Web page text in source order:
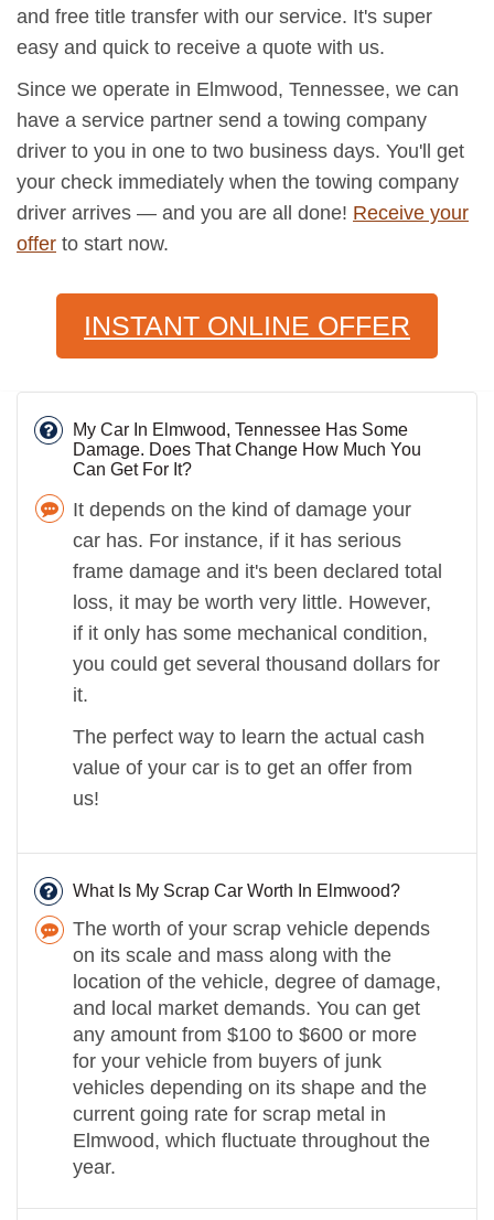
and free title transfer with our service. It's super
easy and quick to receive a quote with us.
Since we operate in Elmwood, Tennessee, we can
have a service partner send a towing company
driver to you in one to two business days. You'll get
your check immediately when the towing company
driver arrives — and you are all done! Receive your
offer to start now.
INSTANT ONLINE OFFER
My Car In Elmwood, Tennessee Has Some
Damage. Does That Change How Much You
Can Get For It?
It depends on the kind of damage your
car has. For instance, if it has serious
frame damage and it's been declared total
loss, it may be worth very little. However,
if it only has some mechanical condition,
you could get several thousand dollars for
it.
The perfect way to learn the actual cash
value of your car is to get an offer from
us!
What Is My Scrap Car Worth In Elmwood?
The worth of your scrap vehicle depends
on its scale and mass along with the
location of the vehicle, degree of damage,
and local market demands. You can get
any amount from $100 to $600 or more
for your vehicle from buyers of junk
vehicles depending on its shape and the
current going rate for scrap metal in
Elmwood, which fluctuate throughout the
year.